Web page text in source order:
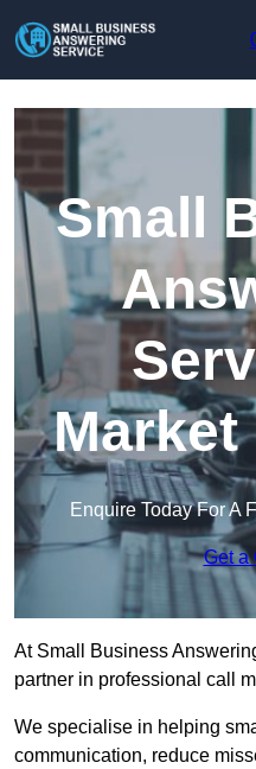
Small
Market
Enquire Today For A
Get a
At Small Business
partner in professional call
We specialise in helping
communication, reduce